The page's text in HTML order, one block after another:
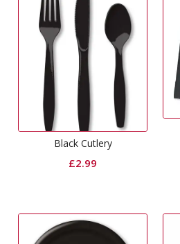
Black Cutlery
£2.99